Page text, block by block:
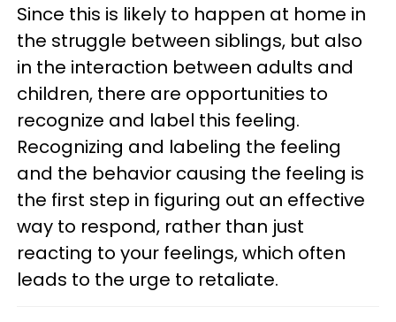
Since this is likely to happen at home in
the struggle between siblings, but also
in the interaction between adults and
children, there are opportunities to
recognize and label this feeling.
Recognizing and labeling the feeling
and the behavior causing the feeling is
the first step in figuring out an effective
way to respond, rather than just
reacting to your feelings, which often
leads to the urge to retaliate.